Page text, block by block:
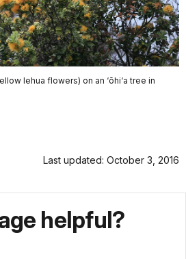
lehua flowers) on an ‘ōhi‘a tree in
Last updated: October 3, 2016
helpful?